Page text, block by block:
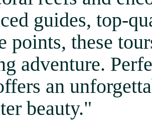
guides, top-
points, these
adventure.
an
beauty."